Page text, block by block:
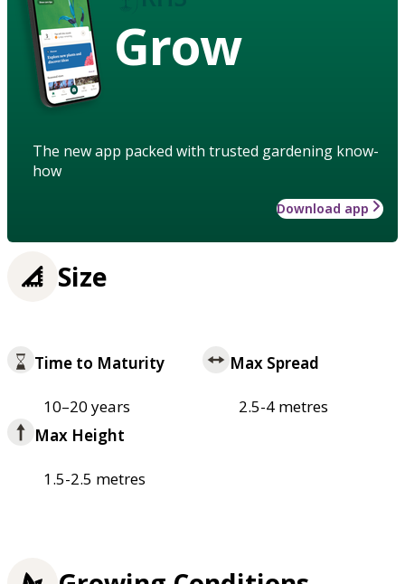
Grow
The new app packed with trusted gardening know-
how
Download app
Size
Time to Maturity
10–20 years
Max Spread
2.5-4 metres
Max Height
1.5-2.5 metres